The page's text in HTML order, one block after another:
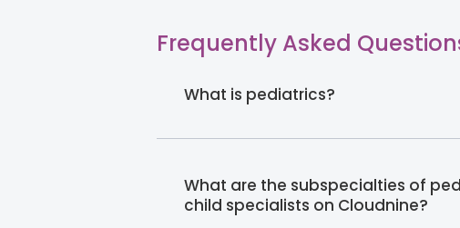
Frequently Asked
What is pediatrics?
What are the subspecialties of
child specialists on Cloudnine?